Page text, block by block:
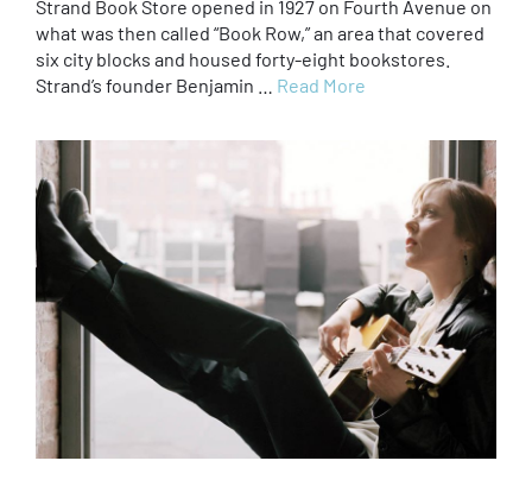
Strand Book Store opened in 1927 on Fourth Avenue on
what was then called “Book Row,” an area that covered
six city blocks and housed forty-eight bookstores.
Strand’s founder Benjamin … Read More